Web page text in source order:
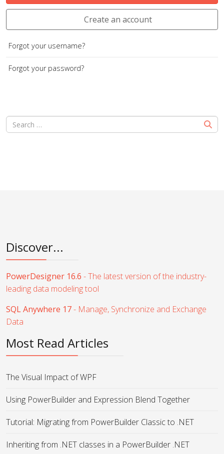
Create an account
Forgot your username?
Forgot your password?
Discover...
PowerDesigner 16.6 - The latest version of the industry-
leading data modeling tool
SQL Anywhere 17- Manage, Synchronize and Exchange
Data
Most Read Articles
The Visual Impact of WPF
Using PowerBuilder and Expression Blend Together
Tutorial: Migrating from PowerBuilder Classic to .NET
Inheriting from .NET classes in a PowerBuilder .NET